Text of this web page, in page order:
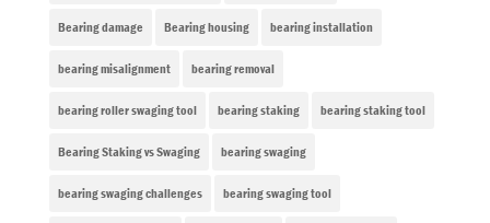
Bearing damage Bearing housing bearing installation
bearing misalignment bearing removal
bearing roller swaging tool bearing staking bearing staking tool
Bearing Staking vs Swaging bearing swaging
bearing swaging challenges bearing swaging tool